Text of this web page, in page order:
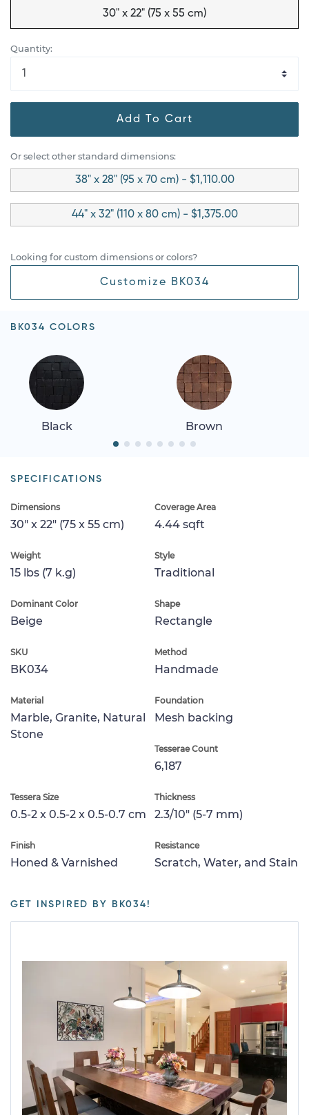
30" x 22" (75 x 55 cm)
Quantity:
Add To Cart
Or select other standard dimensions:
38" x 28" (95 x 70 cm) - $1,110.00
44" x 32" (110 x 80 cm) - $1,375.00
Looking for custom dimensions or colors?
Customize BK034
BK034 COLORS
Black Brown
SPECIFICATIONS
Dimensions
30" x 22" (75 x 55 cm)
Coverage Area
4.44 sqft
Weight
15 lbs (7 k.g)
Style
Traditional
Dominant Color
Beige
Shape
Rectangle
SKU
BK034
Method
Handmade
Material
Marble, Granite, Natural
Stone
Foundation
Mesh backing
Tesserae Count
6,187
Tessera Size
0.5-2 x 0.5-2 x 0.5-0.7 cm
Thickness
2.3/10" (5-7 mm)
Finish
Honed & Varnished
Resistance
Scratch, Water, and Stain
GET INSPIRED BY BK034!